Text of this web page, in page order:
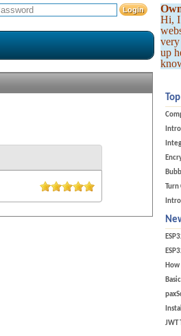
Hi, I
up
Turn
JWT